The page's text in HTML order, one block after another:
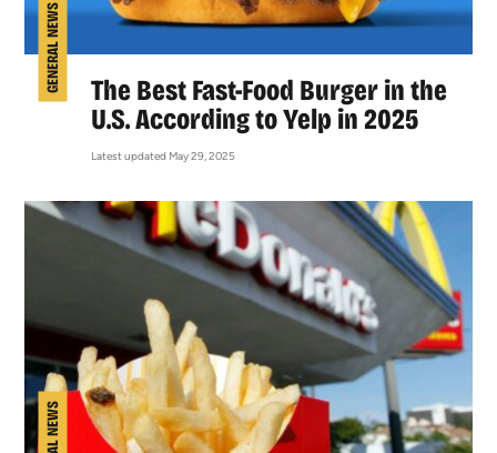
GENERAL NEWS
The Best Fast-Food Burger in the
U.S. According to Yelp in 2025
Latest updated May 29, 2025